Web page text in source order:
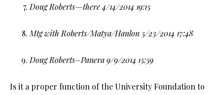
Doug Roberts—there 4/14/2014 19:15
Mtg with Roberts/Matya/Hanlon 5/23/2014 17:48
Doug Roberts–Panera 9/9/2014 15:59
Is it a proper function of the University Foundation to